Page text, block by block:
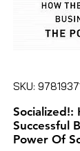
SKU:
Socialized!:
Successful
Power Of